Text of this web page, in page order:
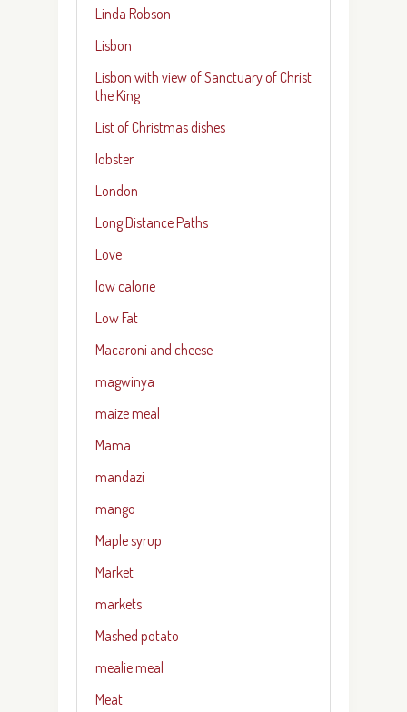
Linda Robson
Lisbon
Lisbon with view of Sanctuary of Christ
the King
List of Christmas dishes
lobster
London
Long Distance Paths
Love
low calorie
Low Fat
Macaroni and cheese
magwinya
maize meal
Mama
mandazi
mango
Maple syrup
Market
markets
Mashed potato
mealie meal
Meat